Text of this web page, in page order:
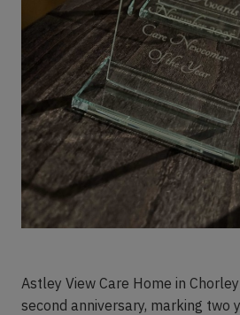
Astley View Care Home in
second anniversary, marking two